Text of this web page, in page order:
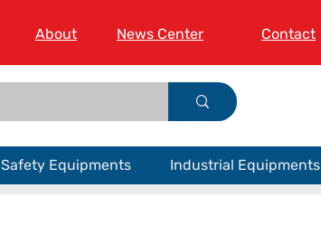
About News Center Contact
Safety Equipments Industrial Equipments